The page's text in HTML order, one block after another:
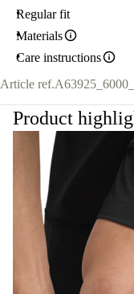
Regular fit
Materials
Care instructions
Article ref.
Product